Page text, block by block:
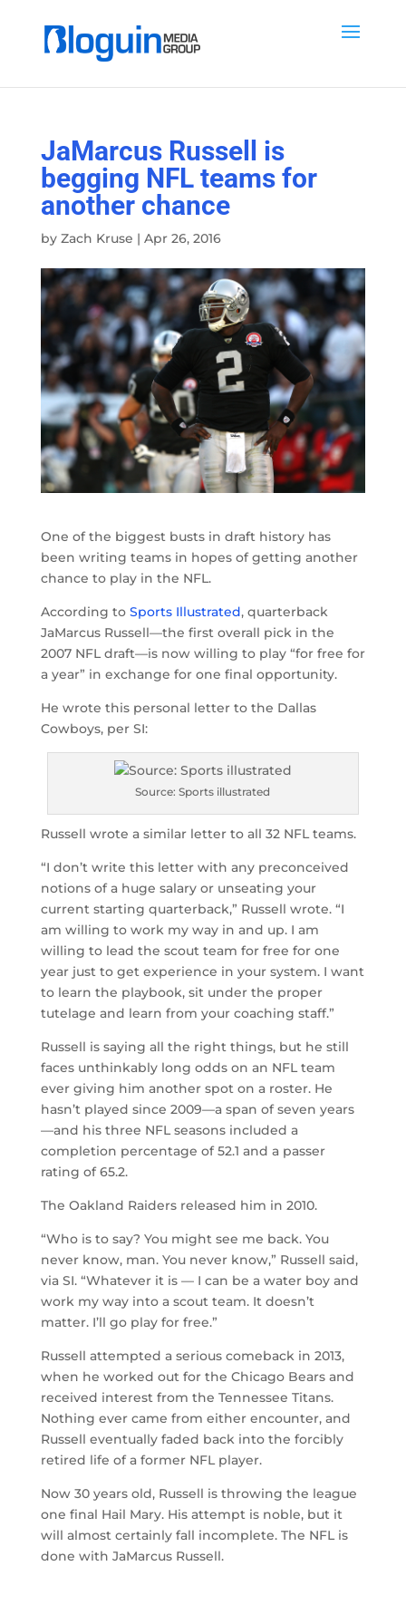
JaMarcus Russell is
begging NFL teams for
another chance
by Zach Kruse | Apr 26, 2016
One of the biggest busts in draft history has
been writing teams in hopes of getting another
chance to play in the NFL.
According to Sports Illustrated, quarterback
JaMarcus Russell—the first overall pick in the
2007 NFL draft—is now willing to play “for free for
a year” in exchange for one final opportunity.
He wrote this personal letter to the Dallas
Cowboys, per SI:
Source: Sports illustrated
Russell wrote a similar letter to all 32 NFL teams.
“I don’t write this letter with any preconceived
notions of a huge salary or unseating your
current starting quarterback,” Russell wrote. “I
am willing to work my way in and up. I am
willing to lead the scout team for free for one
year just to get experience in your system. I want
to learn the playbook, sit under the proper
tutelage and learn from your coaching staff.”
Russell is saying all the right things, but he still
faces unthinkably long odds on an NFL team
ever giving him another spot on a roster. He
hasn’t played since 2009—a span of seven years
—and his three NFL seasons included a
completion percentage of 52.1 and a passer
rating of 65.2.
The Oakland Raiders released him in 2010.
“Who is to say? You might see me back. You
never know, man. You never know,” Russell said,
via SI. “Whatever it is — I can be a water boy and
work my way into a scout team. It doesn’t
matter. I’ll go play for free.”
Russell attempted a serious comeback in 2013,
when he worked out for the Chicago Bears and
received interest from the Tennessee Titans.
Nothing ever came from either encounter, and
Russell eventually faded back into the forcibly
retired life of a former NFL player.
Now 30 years old, Russell is throwing the league
one final Hail Mary. His attempt is noble, but it
will almost certainly fall incomplete. The NFL is
done with JaMarcus Russell.